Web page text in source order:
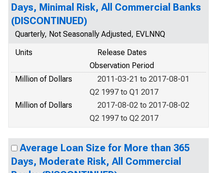
Days, Minimal Risk, All Commercial Banks
(DISCONTINUED)
Quarterly, Not Seasonally Adjusted, EVLNNQ
Units
Release Dates
Observation Period
Million of Dollars
2011-03-21 to 2017-08-01
Q2 1997 to Q1 2017
Million of Dollars
2017-08-02 to 2017-08-02
Q2 1997 to Q2 2017
Average Loan Size for More than 365
Days, Moderate Risk, All Commercial